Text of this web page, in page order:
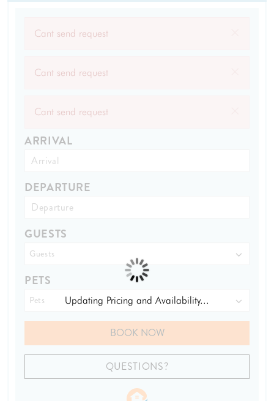
Cant send request
Cant send request
Cant send request
ARRIVAL
DEPARTURE
GUESTS
PETS
BOOK NOW
Please Select Dates Above
QUESTIONS?
Updating Pricing and Availability...